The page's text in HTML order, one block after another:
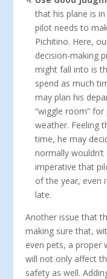
that his plane is
pilot needs to
Pichitino. Here,
decision-making
might fall into is
spend as much
may plan his
“wiggle room”
weather. Feeling
time, he may
normally wouldn’t
imperative that
of the year, even
late.
Another issue that
making sure that,
even pets, a proper
will not only affect
safety as well.